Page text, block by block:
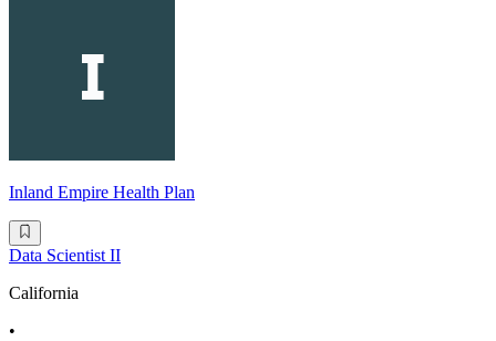
Inland Empire Health Plan
Data Scientist II
California
•